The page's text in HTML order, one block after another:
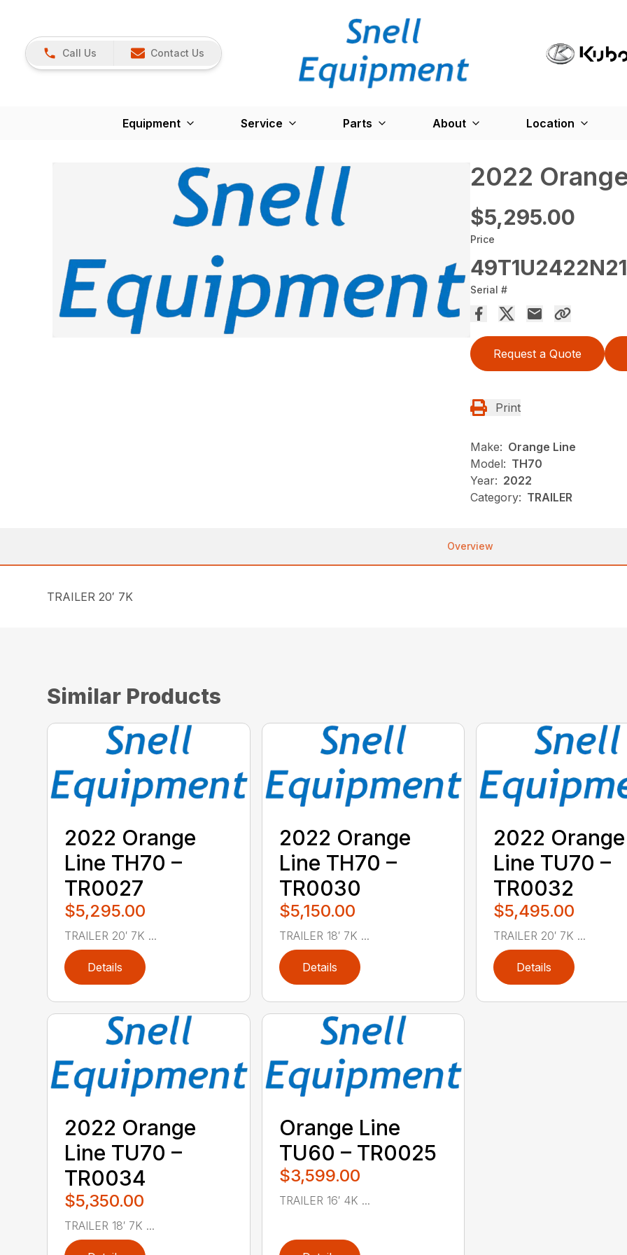
Call Us Contact Us
Equipment Service Parts About Location
2022
$5,295.00
Price
Serial #
Request a Quote
Print
Make: Orange Line
Model: TH70
Year: 2022
Category: TRAILER
Overview
TRAILER 20′ 7K
Similar Products
2022 Orange
Line TH70 –
TR0027
$5,295.00
TRAILER 20′ 7K ...
Details
2022 Orange
Line TH70 –
TR0030
$5,150.00
TRAILER 18′ 7K ...
Details
2022 Orange
Line TU70 –
TR0032
$5,495.00
TRAILER 20′ 7K ...
Details
2022 Orange
Line TU70 –
TR0034
$5,350.00
TRAILER 18′ 7K ...
Orange Line
TU60 – TR0025
$3,599.00
TRAILER 16′ 4K ...